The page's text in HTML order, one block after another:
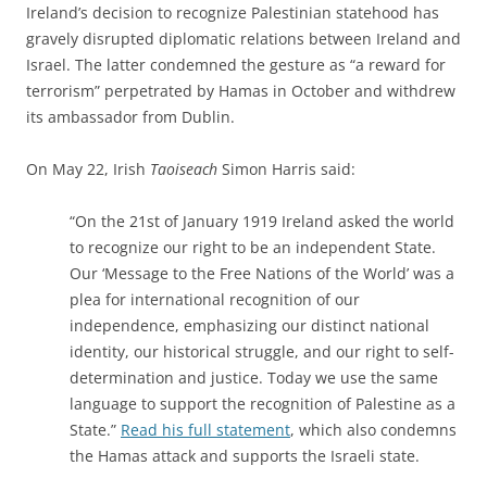
Ireland’s decision to recognize Palestinian statehood has
gravely disrupted diplomatic relations between Ireland and
Israel. The latter condemned the gesture as “a reward for
terrorism” perpetrated by Hamas in October and withdrew
its ambassador from Dublin.
On May 22, Irish Taoiseach Simon Harris said:
“On the 21st of January 1919 Ireland asked the world
to recognize our right to be an independent State.
Our ‘Message to the Free Nations of the World’ was a
plea for international recognition of our
independence, emphasizing our distinct national
identity, our historical struggle, and our right to self-
determination and justice. Today we use the same
language to support the recognition of Palestine as a
State.” Read his full statement, which also condemns
the Hamas attack and supports the Israeli state.